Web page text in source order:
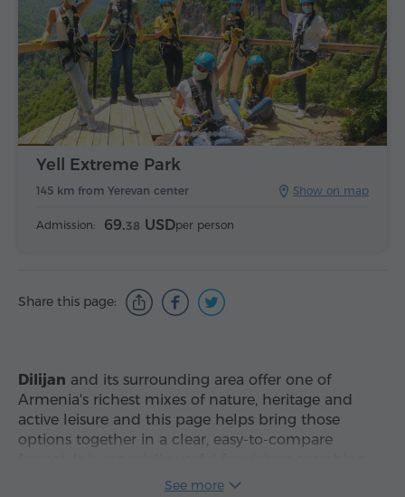
Show on map
145 km from Yerevan center
Yell Extreme Park
Admission: 69.38 USDper person
Share this page:
Dilijan and its surrounding area offer one of
Armenia's richest mixes of nature, heritage and
active leisure and this page helps bring those
options together in a clear, easy-to-compare
attractions in Dilijan and nearby
See more